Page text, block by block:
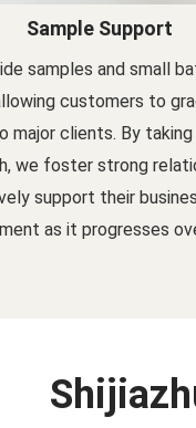
Sample Support
samples and small
customers to
major clients. By
we foster strong
support their
as it progresses